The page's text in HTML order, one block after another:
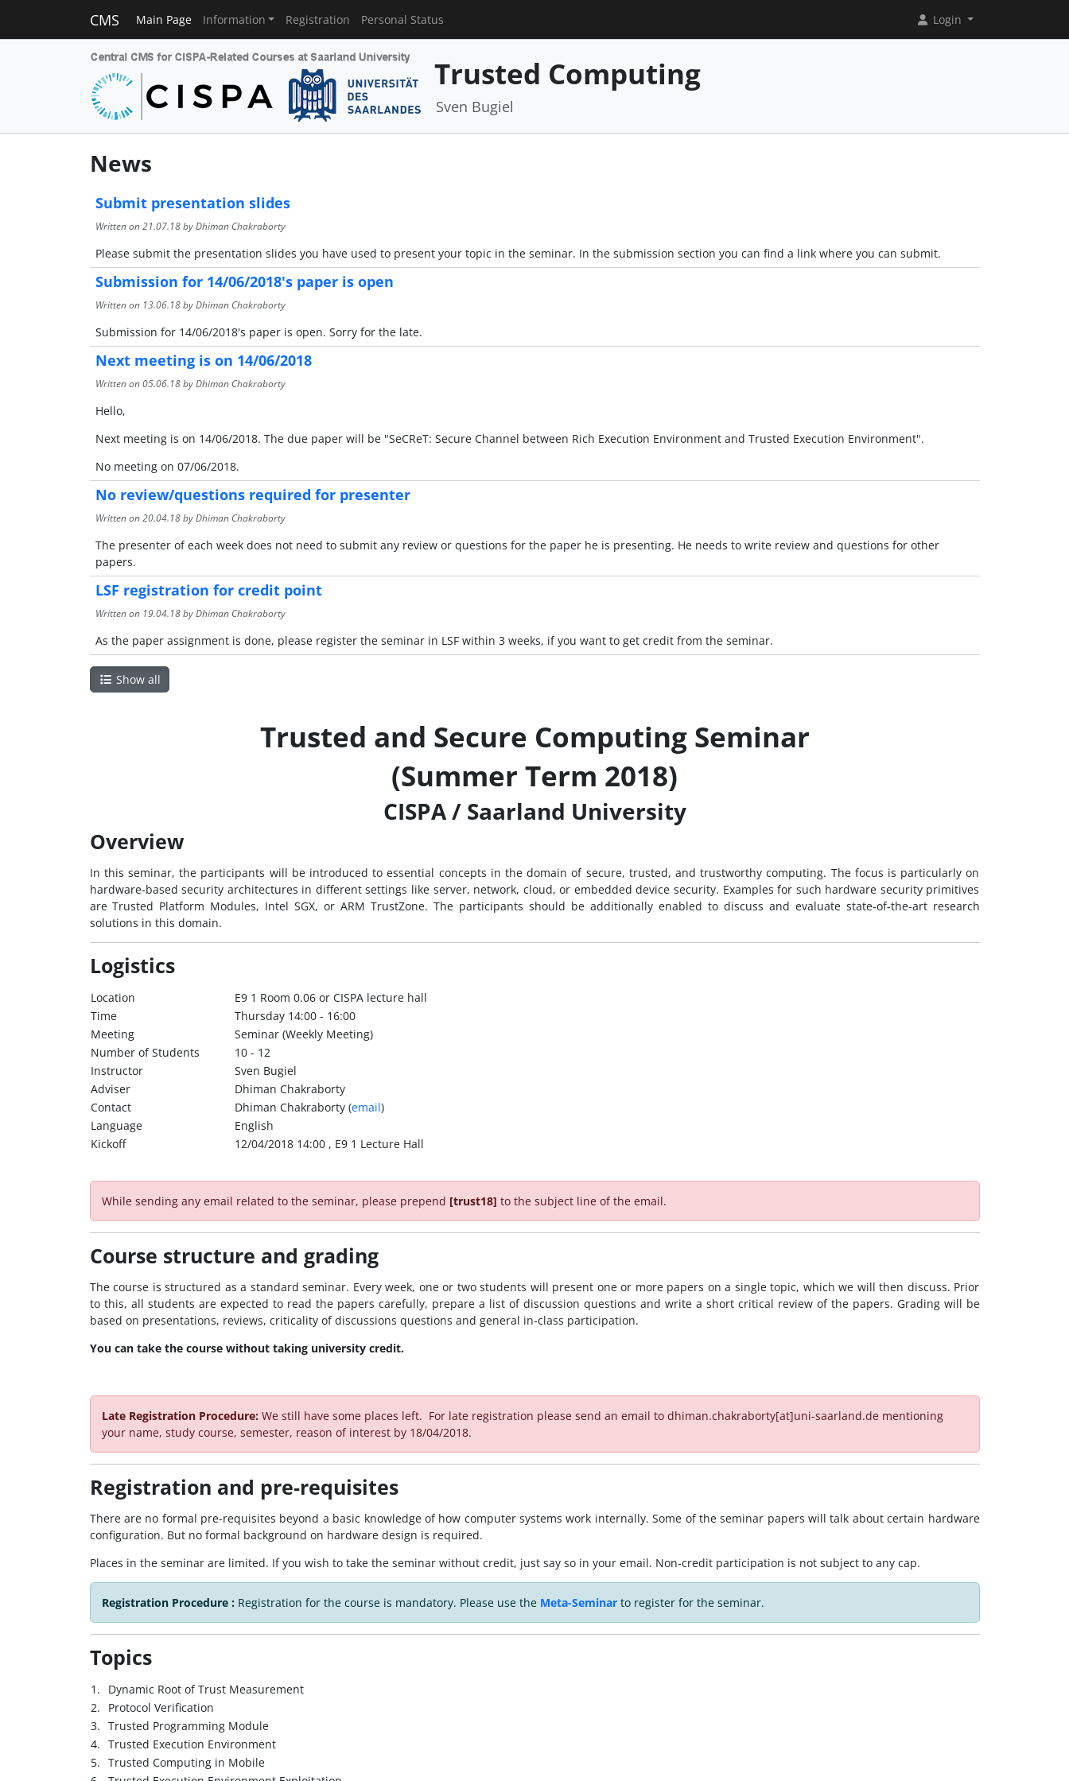
CMS Main Page Information Registration Personal Status Login
Trusted Computing
Sven Bugiel
News
Submit presentation slides
Written on21.07.18by Dhiman Chakraborty
Please submit the presentation slides you have used to present your topic in the seminar. In the submission section you can find a link where you can submit.
Submission for 14/06/2018's paper is open
Written on 13.06.18by Dhiman Chakraborty
Submission for 14/06/2018's paper is open. Sorry for the late.
Next meeting is on 14/06/2018
Written on05.06.18by Dhiman Chakraborty
Hello,
Next meeting is on 14/06/2018. The due paper will be "SeCReT: Secure Channel between Rich Execution Environment and Trusted Execution Environment".
No meeting on 07/06/2018.
No review/questions required for presenter
Written on20.04.18by Dhiman Chakraborty
The presenter of each week does not need to submit any review or questions for the paper he is presenting. He needs to write review and questions for other
papers.
LSF registration for credit point
Written on 19.04.18by Dhiman Chakraborty
As the paper assignment is done, please register the seminar in LSF within 3 weeks, if you want to get credit from the seminar.
Show all
Trusted and Secure Computing Seminar
(Summer Term 2018)
CISPA / Saarland University
Overview
In this seminar, the participants will be introduced to essential concepts in the domain of secure, trusted, and trustworthy computing. The focus is particularly on
hardware-based security architectures in different settings like server, network, cloud, or embedded device security. Examples for such hardware security primitives
are Trusted Platform Modules, Intel SGX, or ARM TrustZone. The participants should be additionally enabled to discuss and evaluate state-of-the-art research
solutions in this domain.
Logistics
Location
E9 1 Room 0.06 or CISPA lecture hall
Time
Thursday 14:00 - 16:00
Meeting
Seminar (Weekly Meeting)
Number of Students
10 - 12
Instructor
Sven Bugiel
Adviser
Dhiman Chakraborty
Contact
Dhiman Chakraborty (email)
Language
English
Kickoff
12/04/2018 14:00 , E9 1 Lecture Hall
While sending any email related to the seminar, please prepend [trust18] to the subject line of the email.
Course structure and grading
The course is structured as a standard seminar. Every week, one or two students will present one or more papers on a single topic, which we will then discuss. Prior
to this, all students are expected to read the papers carefully, prepare a list of discussion questions and write a short critical review of the papers. Grading will be
based on presentations, reviews, criticality of discussions questions and general in-class participation.
You can take the course without taking university credit.
Late Registration Procedure: We still have some places left. For late registration please send an email to dhiman.chakraborty[at]uni-saarland.de mentioning
your name, study course, semester, reason of interest by 18/04/2018.
Registration and pre-requisites
There are no formal pre-requisites beyond a basic knowledge of how computer systems work internally. Some of the seminar papers will talk about certain hardware
configuration. But no formal background on hardware design is required.
Places in the seminar are limited. If you wish to take the seminar without credit, just say so in your email. Non-credit participation is not subject to any cap.
Registration Procedure : Registration for the course is mandatory. Please use the Meta-Seminar to register for the seminar.
Topics
1.
Dynamic Root of Trust Measurement
2.
Protocol Verification
3. Trusted Programming Module
4. Trusted Execution Environment
5. Trusted Computing in Mobile